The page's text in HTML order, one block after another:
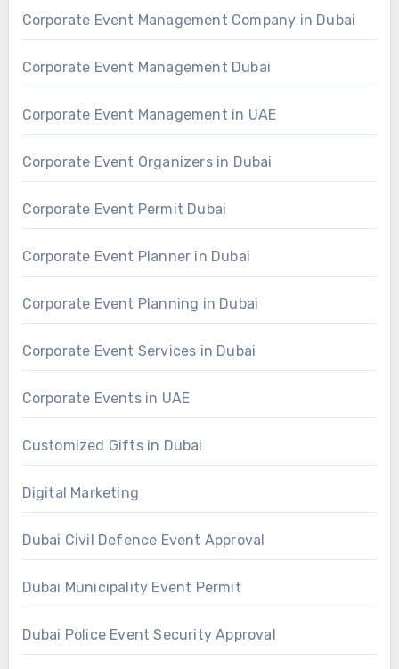
Corporate Event Management Company in Dubai
Corporate Event Management Dubai
Corporate Event Management in UAE
Corporate Event Organizers in Dubai
Corporate Event Permit Dubai
Corporate Event Planner in Dubai
Corporate Event Planning in Dubai
Corporate Event Services in Dubai
Corporate Events in UAE
Customized Gifts in Dubai
Digital Marketing
Dubai Civil Defence Event Approval
Dubai Municipality Event Permit
Dubai Police Event Security Approval